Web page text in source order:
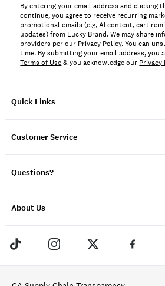
Quick Links
Customer Service
Questions?
About Us
By entering your email address and clicking
continue, you agree to receive recurring
promotional emails (e.g, AI content, cart
updates) from Lucky Brand. We may share
providers per our Privacy Policy. You can
time. By submitting your email address, you
Terms of Use& you acknowledge our Privacy